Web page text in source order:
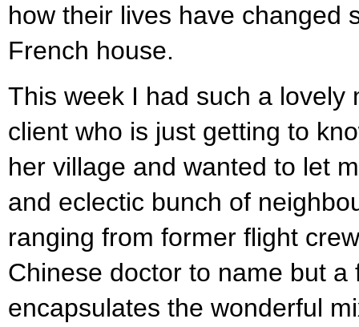
how their lives have changed
French house.
This week I had such a lovely
client who is just getting to
her village and wanted to let
and eclectic bunch of
ranging from former flight
Chinese doctor to name but a
encapsulates the wonderful